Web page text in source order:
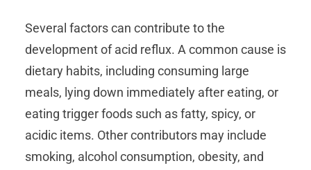
Several factors can contribute to the
development of acid reflux. A common cause is
dietary habits, including consuming large
meals, lying down immediately after eating, or
eating trigger foods such as fatty, spicy, or
acidic items. Other contributors may include
smoking, alcohol consumption, obesity, and